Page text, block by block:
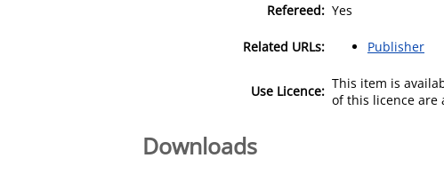
Refereed: Yes
Related URLs: Publisher
Use Licence: This item is
of this licence are
Downloads